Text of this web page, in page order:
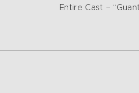
Entire Cast –